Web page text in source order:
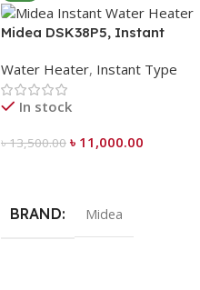
Midea DSK38P5, Instant
Water Heater, Instant Type
In stock
৳13,500.00 ৳ 11,000.00
BRAND Midea